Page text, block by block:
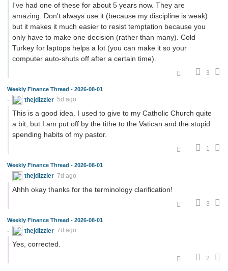
I've had one of these for about 5 years now. They are
amazing. Don't always use it (because my discipline is weak)
but it makes it much easier to resist temptation because you
only have to make one decision (rather than many). Cold
Turkey for laptops helps a lot (you can make it so your
computer auto-shuts off after a certain time).
3
Weekly Finance Thread - 2026-08-01
thejdizzler 5d ago
This is a good idea. I used to give to my Catholic Church quite
a bit, but I am put off by the tithe to the Vatican and the stupid
spending habits of my pastor.
1
Weekly Finance Thread - 2026-08-01
thejdizzler 7d ago
Ahhh okay thanks for the terminology clarification!
3
Weekly Finance Thread - 2026-08-01
thejdizzler 7d ago
Yes, corrected.
2